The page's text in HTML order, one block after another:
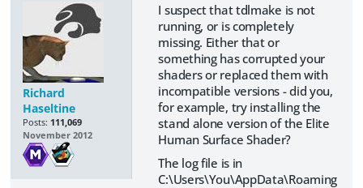
Richard
Haseltine
Posts: 111,069
November 2012
I suspect that tdlmake is not
running, or is completely
missing. Either that or
something has corrupted your
shaders or replaced them with
incompatible versions - did you,
for example, try installing the
stand alone version of the Elite
Human Surface Shader?
The log file is in
C:\Users\You\AppData\Roaming